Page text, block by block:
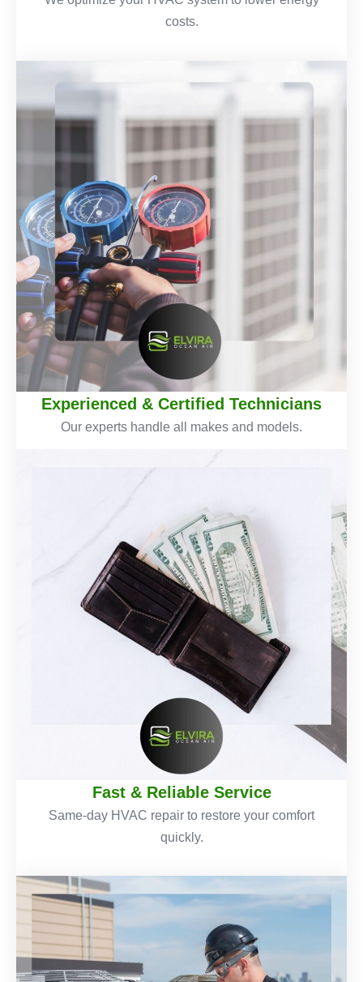
costs.
Experienced & Certified Technicians
Our experts handle all makes and models.
Fast & Reliable Service
Same-day HVAC repair to restore your comfort
quickly.